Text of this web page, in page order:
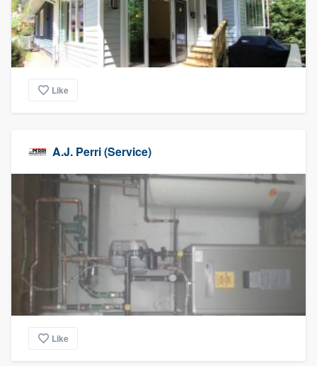
Like
A.J. Perri (Service)
Like